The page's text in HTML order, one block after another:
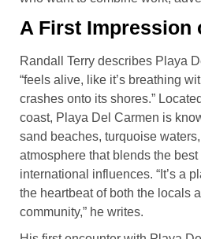
A First Impression
Randall Terry describes Playa
“feels alive, like it’s breathing
crashes onto its shores.”
coast, Playa Del Carmen is
sand beaches, turquoise
atmosphere that blends the
international influences. “It’s a
the heartbeat of both the locals
community,” he writes.